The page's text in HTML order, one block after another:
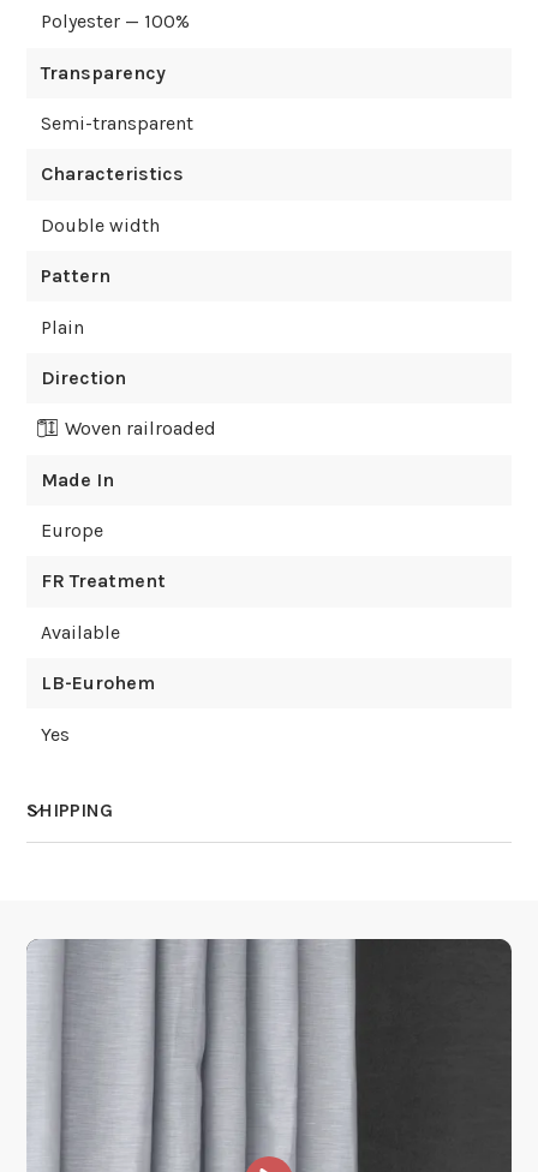
Polyester — 100%
Transparency
Semi-transparent
Characteristics
Double width
Pattern
Plain
Direction
Woven railroaded
Made In
Europe
FR Treatment
Available
LB-Eurohem
Yes
SHIPPING